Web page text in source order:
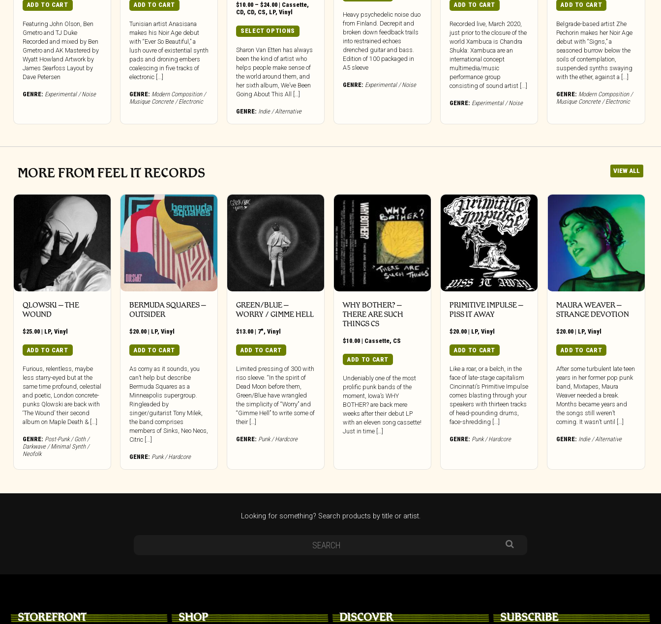
ADD TO CART
Featuring John Olson, Ben
Gmetro and TJ Duke
Recorded and mixed by Ben
Gmetro and AK Mastered by
Wyatt Howland Artwork by
James Searfoss Layout by
Dave Petersen
GENRE: Experimental / Noise
ADD TO CART
Tunisian artist Anasisana
makes his Noir Age debut
with “Ever So Beautiful,” a
lush ouvre of existential synth
pads and droning embers
coalescing in five tracks of
electronic [...]
GENRE: Modern Composition /
Musique Concrete / Electronic
$10.00 – $24.00Price
range:
through
$24.00
| Cassette,
CD, CD, CS, LP,Vinyl
SELECT OPTIONS
has
multiple
variants.
The
chosen
Sharon Van Etten has always
been the kind of artist who
helps people make sense of
the world around them, and
her sixth album, We’ve Been
Going About This All […]
GENRE: Indie / Alternative
Heavy psychedelic noise duo
from Finland. Decrepit and
broken down feedback trails
into restrained echoes
drenched guitar and bass.
Edition of 100 packaged in
A5 sleeve
GENRE: Experimental / Noise
ADD TO CART
Recorded live, March 2020,
just prior to the closure of the
world Xambuca is Chandra
Shukla: Xambuca are an
international concept
multimedia/music
performance group
consisting of sound artist [...]
GENRE: Experimental / Noise
ADD TO CART
Belgrade-based artist Zhe
Pechorin makes her Noir Age
debut with “Signs,” a
seasoned burrow below the
soils of contemplation,
suspended synths swaying
with the ether, against a [...]
GENRE: Modern Composition /
Musique Concrete / Electronic
MORE FROM FEEL IT RECORDS VIEW ALL
QLOWSKI – THE
WOUND
$25.00 | LP, Vinyl
ADD TO CART
Furious, relentless, maybe
less starry-eyed but at the
same time profound, celestial
and poetic, London concrete-
punks Qlowski are back with
‘The Wound’ their second
album on Maple Death & [...]
GENRE: Post-Punk / Goth /
Darkwave / Minimal Synth /
Neofolk
BERMUDA SQUARES –
OUTSIDER
$20.00 | LP,Vinyl
ADD TO CART
As corny as it sounds, you
can’t help but describe
Bermuda Squares as a
Minneapolis supergroup.
Ringleaded by
singer/guitarist Tony Milek,
the band comprises
members of Sinks, Neo Neos,
Citric [...]
GENRE: Punk / Hardcore
GREEN/BLUE –
WORRY / GIMME HELL
$13.00 | 7",Vinyl
ADD TO CART
Limited pressing of 300 with
riso sleeve. “In the spirit of
Dead Moon before them,
Green/Blue have wrangled
the simplicity of “Worry” and
“Gimme Hell” to write some of
their […]
GENRE: Punk / Hardcore
WHY BOTHER? –
THERE ARE SUCH
THINGS CS
$10.00 | Cassette, CS
ADD TO CART
Undeniably one of the most
prolific punk bands of the
moment, Iowa’s WHY
BOTHER? are back mere
weeks after their debut LP
with an eleven song cassette!
Just in time […]
PRIMITIVE IMPULSE –
PISS IT AWAY
$20.00 | LP,Vinyl
ADD TO CART
Like a roar, or a belch, in the
face of late-stage capitalism
Cincinnati’s Primitive Impulse
comes blasting through your
speakers with thirteen tracks
of head-pounding drums,
face-shredding [...]
GENRE: Punk / Hardcore
MAURA WEAVER –
STRANGE DEVOTION
$20.00 | LP,Vinyl
ADD TO CART
After some turbulent late teen
years in her former pop punk
band, Mixtapes, Maura
Weaver needed a break.
Months became years and
the songs still weren’t
coming. It wasn’t until […]
GENRE: Indie / Alternative
Looking for something? Search products by title or artist.
STOREFRONT SHOP DISCOVER SUBSCRIBE